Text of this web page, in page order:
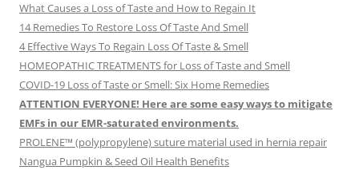
What Causes a Loss of Taste and How to Regain It
14 Remedies To Restore Loss Of Taste And Smell
4 Effective Ways To Regain Loss Of Taste & Smell
HOMEOPATHIC TREATMENTS for Loss of Taste and Smell
COVID-19 Loss of Taste or Smell: Six Home Remedies
ATTENTION EVERYONE! Here are some easy ways to mitigate
EMFs in our EMR-saturated environments.
PROLENE™ (polypropylene) suture material used in hernia repair
Nangua Pumpkin & Seed Oil Health Benefits